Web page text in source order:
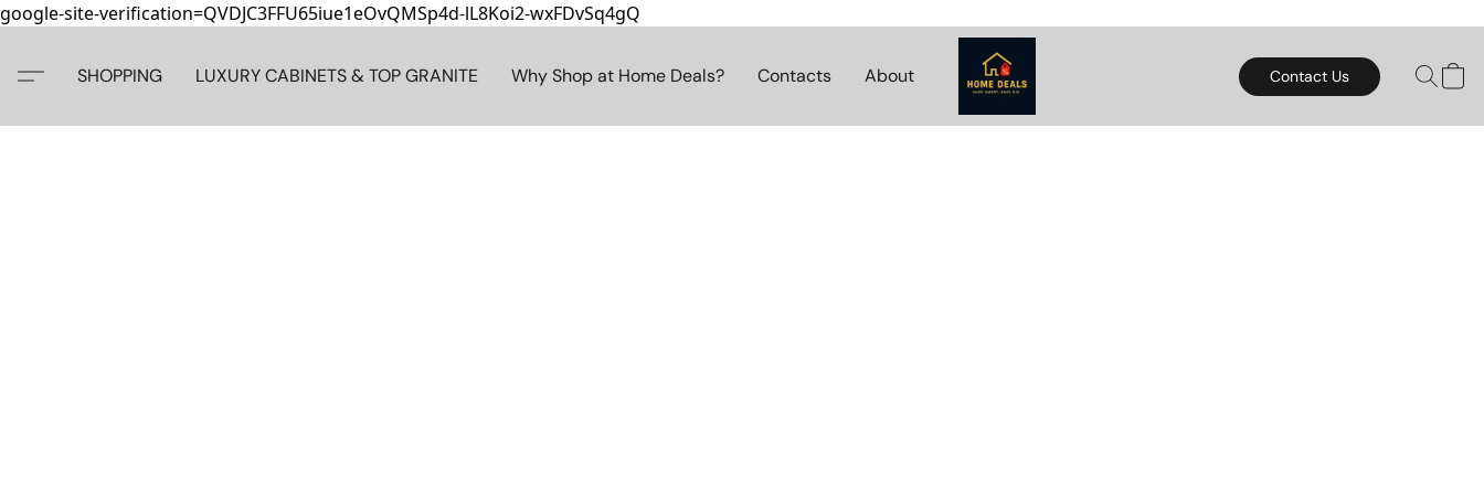
google-site-verification=QVDJC3FFU65iue1eOvQMSp4d-lL8Koi2-wxFDvSq4gQ
SHOPPING LUXURY CABINETS & TOP GRANITE Why Shop at Home Deals? Contacts About Contact Us